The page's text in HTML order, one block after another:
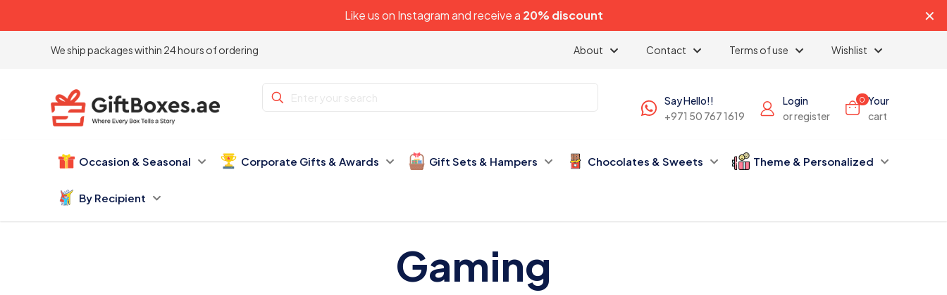
Like us on Instagramand receive a 20% discount ✕
We ship packages within 24 hours of ordering About Contact Terms of use Wishlist
Say Hello!!
+971 50 767 1619
Login
or register
0 Your
cart
Occasion & Seasonal Corporate Gifts & Awards Gift Sets & Hampers Chocolates & Sweets Theme & Personalized
By Recipient
Gaming